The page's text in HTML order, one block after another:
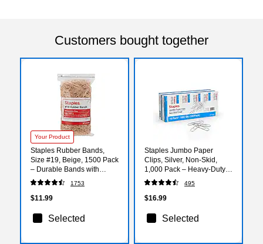
Customers bought together
Your Product
Staples Rubber Bands,
Size #19, Beige, 1500 Pack
– Durable Bands with
Resealable Bag for Office &
Classroom Use
1753
$11.99
Selected
Staples Jumbo Paper
Clips, Silver, Non‑Skid,
1,000 Pack – Heavy‑Duty
Clips for Thick Documents
& Office Filing
495
$16.99
Selected